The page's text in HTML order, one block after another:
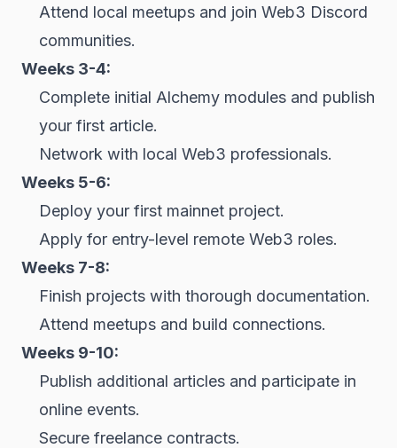
Attend local meetups and join Web3 Discord
communities.
Weeks 3-4:
Complete initial Alchemy modules and publish
your first article.
Network with local Web3 professionals.
Weeks 5-6:
Deploy your first mainnet project.
Apply for entry-level remote Web3 roles.
Weeks 7-8:
Finish projects with thorough documentation.
Attend meetups and build connections.
Weeks 9-10:
Publish additional articles and participate in
online events.
Secure freelance contracts.